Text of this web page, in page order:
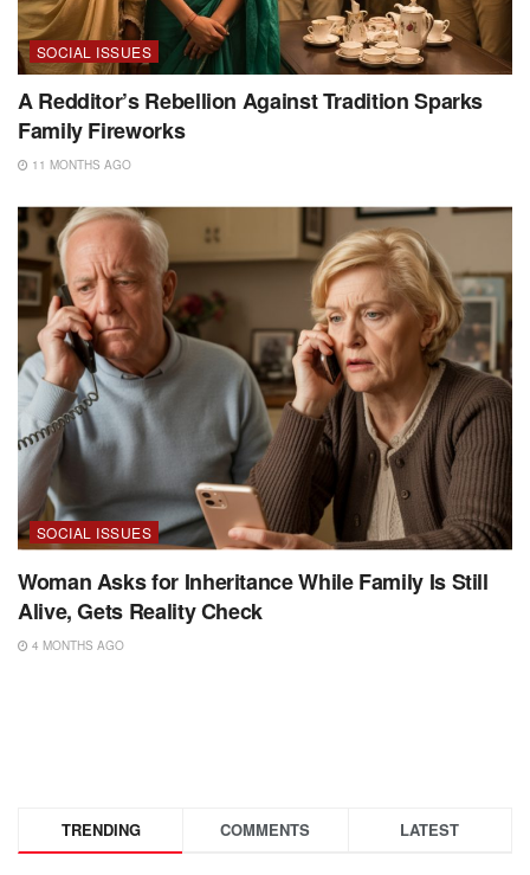
SOCIAL ISSUES
A Redditor’s Rebellion Against Tradition Sparks
Family Fireworks
11 MONTHS AGO
SOCIAL ISSUES
Woman Asks for Inheritance While Family Is Still
Alive, Gets Reality Check
4 MONTHS AGO
TRENDING COMMENTS LATEST